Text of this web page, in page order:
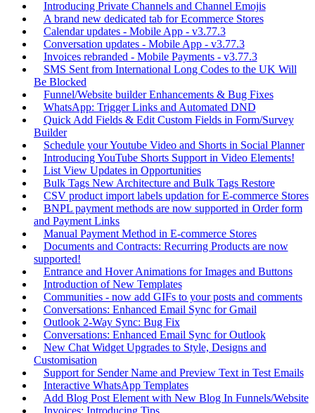
Introducing Private Channels and Channel Emojis
A brand new dedicated tab for Ecommerce Stores
Calendar updates - Mobile App - v3.77.3
Conversation updates - Mobile App - v3.77.3
Invoices rebranded - Mobile Payments - v3.77.3
SMS Sent from International Long Codes to the UK Will
Be Blocked
Funnel/Website builder Enhancements & Bug Fixes
WhatsApp: Trigger Links and Automated DND
Quick Add Fields & Edit Custom Fields in Form/Survey
Builder
Schedule your Youtube Video and Shorts in Social Planner
Introducing YouTube Shorts Support in Video Elements!
List View Updates in Opportunities
Bulk Tags New Architecture and Bulk Tags Restore
CSV product import labels updation for E-commerce Stores
BNPL payment methods are now supported in Order form
and Payment Links
Manual Payment Method in E-commerce Stores
Documents and Contracts: Recurring Products are now
supported!
Entrance and Hover Animations for Images and Buttons
Introduction of New Templates
Communities - now add GIFs to your posts and comments
Conversations: Enhanced Email Sync for Gmail
Outlook 2-Way Sync: Bug Fix
Conversations: Enhanced Email Sync for Outlook
New Chat Widget Upgrades to Style, Designs and
Customisation
Support for Sender Name and Preview Text in Test Emails
Interactive WhatsApp Templates
Add Blog Post Element with New Blog In Funnels/Website
Invoices: Introducing Tips